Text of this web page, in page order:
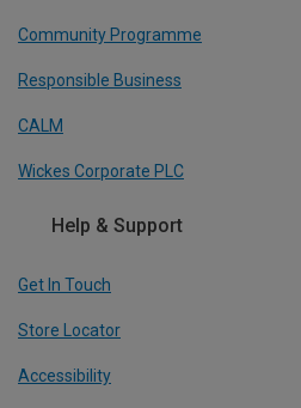
Community Programme
Responsible Business
CALM
Wickes Corporate PLC
Help & Support
Get In Touch
Store Locator
Accessibility